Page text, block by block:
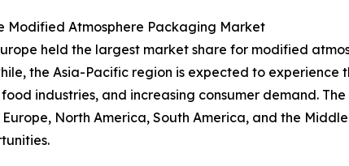
Modified Atmosphere Packaging Market
held the largest market share for modified
the Asia-Pacific region is expected to
industries, and increasing consumer demand.
North America, South America, and the